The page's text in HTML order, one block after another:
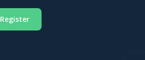
Register